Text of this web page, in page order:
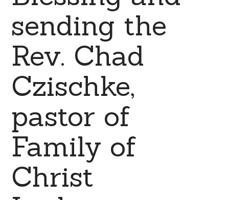
sending the
Rev. Chad
Czischke,
pastor of
Family of
Christ